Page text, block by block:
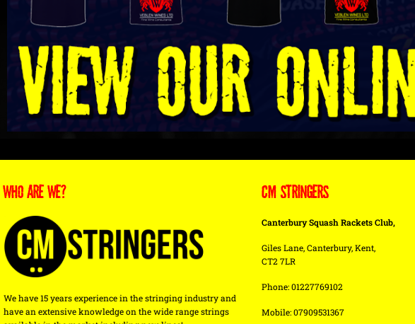
WHO ARE WE?
We have 15 years experience in the stringing industry and
have an extensive knowledge on the wide range strings
CM STRINGERS
Canterbury Squash Rackets Club,
Giles Lane, Canterbury, Kent,
CT2 7LR
Phone: 01227769102
Mobile: 07909531367